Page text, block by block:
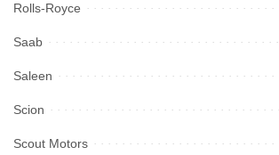
Rolls-Royce
Saab
Saleen
Scion
Scout Motors